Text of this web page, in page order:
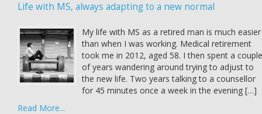
Life with MS, always adapting to a new normal
My life with MS as a retired man is much easier
than when I was working. Medical retirement
took me in 2012, aged 58. I then spent a couple
of years wandering around trying to adjust to
the new life. Two years talking to a counsellor
for 45 minutes once a week in the evening […]
Read More...